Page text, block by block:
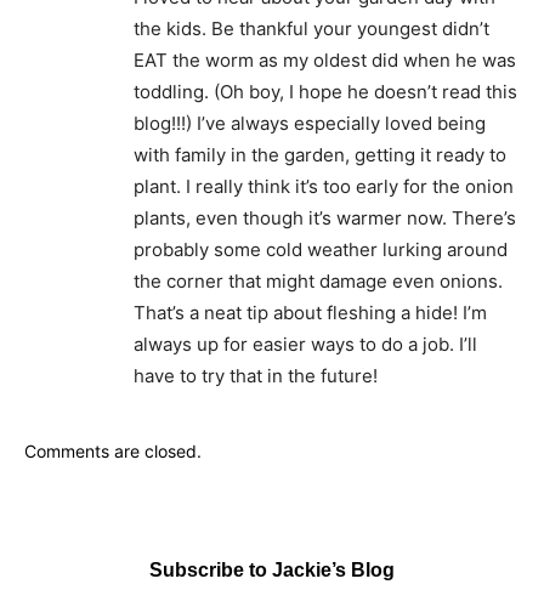
the kids. Be thankful your youngest didn’t
EAT the worm as my oldest did when he was
toddling. (Oh boy, I hope he doesn’t read this
blog!!!) I’ve always especially loved being
with family in the garden, getting it ready to
plant. I really think it’s too early for the onion
plants, even though it’s warmer now. There’s
probably some cold weather lurking around
the corner that might damage even onions.
That’s a neat tip about fleshing a hide! I’m
always up for easier ways to do a job. I’ll
have to try that in the future!
Comments are closed.
Subscribe to Jackie’s Blog